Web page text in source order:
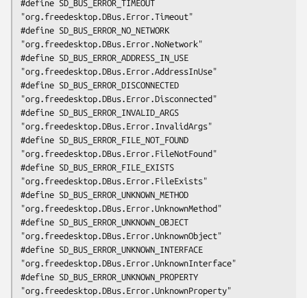
#define SD_BUS_ERROR_TIMEOUT
"org.freedesktop.DBus.Error.Timeout"
#define SD_BUS_ERROR_NO_NETWORK
"org.freedesktop.DBus.Error.NoNetwork"
#define SD_BUS_ERROR_ADDRESS_IN_USE
"org.freedesktop.DBus.Error.AddressInUse"
#define SD_BUS_ERROR_DISCONNECTED
"org.freedesktop.DBus.Error.Disconnected"
#define SD_BUS_ERROR_INVALID_ARGS
"org.freedesktop.DBus.Error.InvalidArgs"
#define SD_BUS_ERROR_FILE_NOT_FOUND
"org.freedesktop.DBus.Error.FileNotFound"
#define SD_BUS_ERROR_FILE_EXISTS
"org.freedesktop.DBus.Error.FileExists"
#define SD_BUS_ERROR_UNKNOWN_METHOD
"org.freedesktop.DBus.Error.UnknownMethod"
#define SD_BUS_ERROR_UNKNOWN_OBJECT
"org.freedesktop.DBus.Error.UnknownObject"
#define SD_BUS_ERROR_UNKNOWN_INTERFACE
"org.freedesktop.DBus.Error.UnknownInterface"
#define SD_BUS_ERROR_UNKNOWN_PROPERTY
"org.freedesktop.DBus.Error.UnknownProperty"